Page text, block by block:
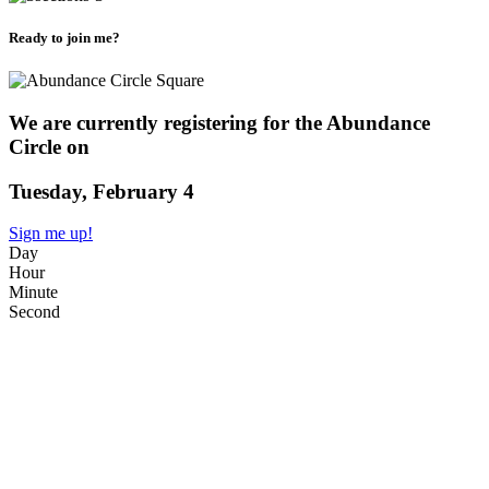
Ready to join me?
We are currently registering for the Abundance
Circle on
Tuesday, February 4
Sign me up!
Day
Hour
Minute
Second